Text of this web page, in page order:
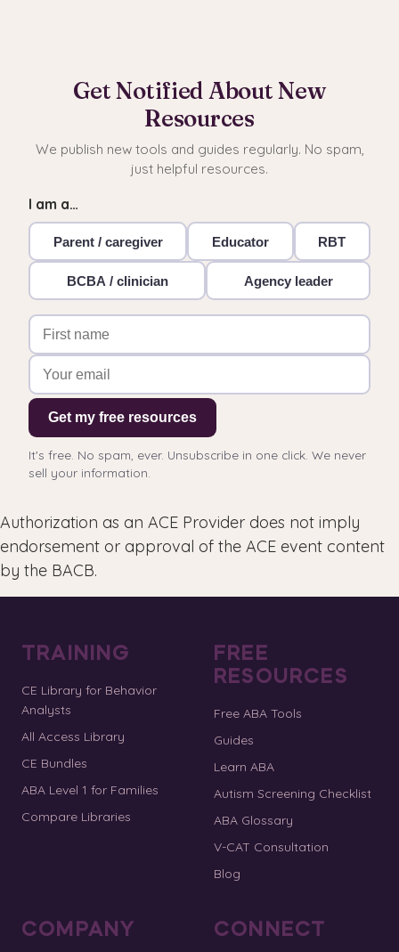
Get Notified About New
Resources
We publish new tools and guides regularly. No spam,
just helpful resources.
I am a…
Parent / caregiver Educator RBT
BCBA / clinician Agency leader
Get my free resources
It's free. No spam, ever. Unsubscribe in one click. We never
sell your information.
Authorization as an ACE Provider does not imply
endorsement or approval of the ACE event content
by the BACB.
TRAINING
CE Library for Behavior
Analysts
All Access Library
CE Bundles
ABA Level 1 for Families
Compare Libraries
FREE
RESOURCES
Free ABA Tools
Guides
Learn ABA
Autism Screening Checklist
ABA Glossary
V-CAT Consultation
Blog
COMPANY CONNECT